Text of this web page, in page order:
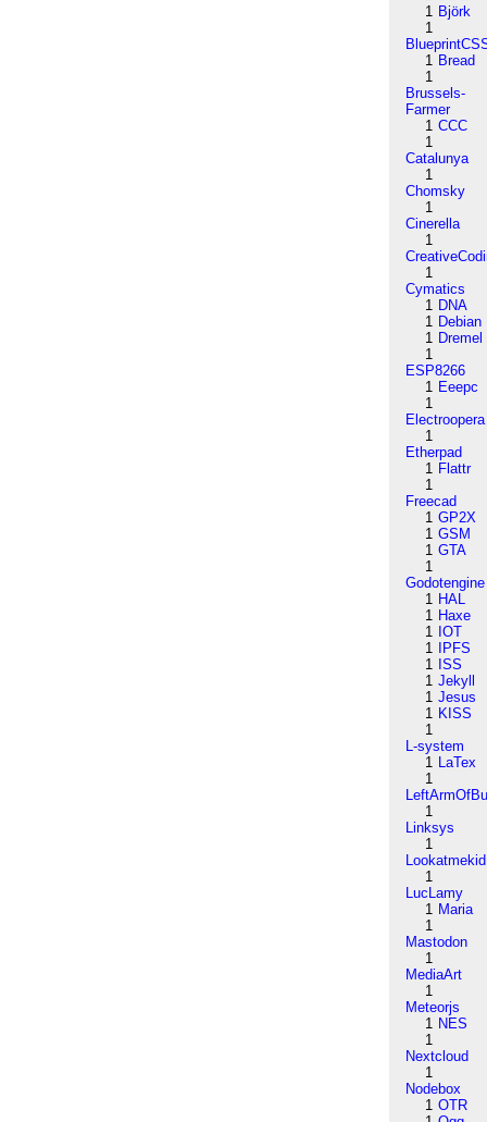
1 Björk
1
1 Bread
1
Brussels-
Farmer
1 CCC
1
Catalunya
1
Chomsky
1
Cinerella
1
1
Cymatics
1 DNA
1 Debian
1 Dremel
1
ESP8266
1 Eeepc
1
Electroopera
1
Etherpad
1 Flattr
1
Freecad
1 GP2X
1 GSM
1 GTA
1
Godotengine
1 HAL
1 Haxe
1 IOT
1
IPFS
1 ISS
1 Jekyll
1 Jesus
1 KISS
1
L-system
1 LaTex
1
1
Linksys
1
Lookatmekid
1
LucLamy
1 Maria
1
Mastodon
1
MediaArt
1
Meteorjs
1 NES
1
Nextcloud
1
Nodebox
1 OTR